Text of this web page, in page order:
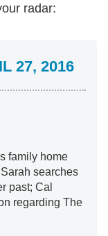
radar:
27, 2016
family home
searches
past; Cal
regarding The